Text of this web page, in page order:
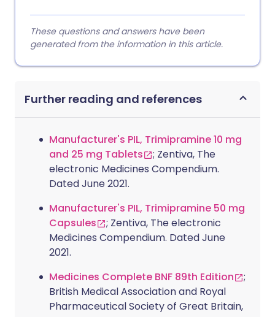
These questions and answers have been
generated from the information in this article.
Further reading and references
Manufacturer's PIL, Trimipramine 10 mg
and 25 mg Tablets
; Zentiva, The
electronic Medicines Compendium.
Dated June 2021.
Manufacturer's PIL, Trimipramine 50 mg
Capsules
; Zentiva, The electronic
Medicines Compendium. Dated June
2021.
Medicines Complete BNF 89th Edition
;
British Medical Association and Royal
Pharmaceutical Society of Great Britain,